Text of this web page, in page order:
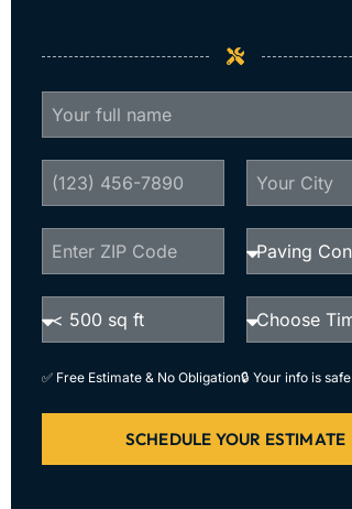
✅ Free Estimate & No Obligation🔒 Your info is safe
SCHEDULE YOUR ESTIMATE